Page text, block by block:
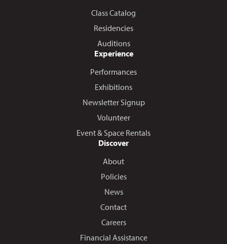
Class Catalog
Residencies
Auditions
Experience
Performances
Exhibitions
Newsletter Signup
Volunteer
Event & Space Rentals
Discover
About
Policies
News
Contact
Careers
Financial Assistance